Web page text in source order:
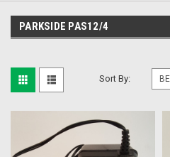
PARKSIDE PAS12/4
Sort By: